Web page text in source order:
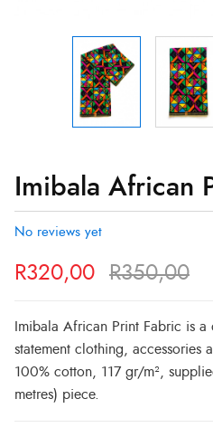
Imibala African
No reviews yet
R350,00
R320,00
Imibala African Print Fabric is
statement clothing, accessories
100% cotton, 117 gr/m²,
metres) piece.